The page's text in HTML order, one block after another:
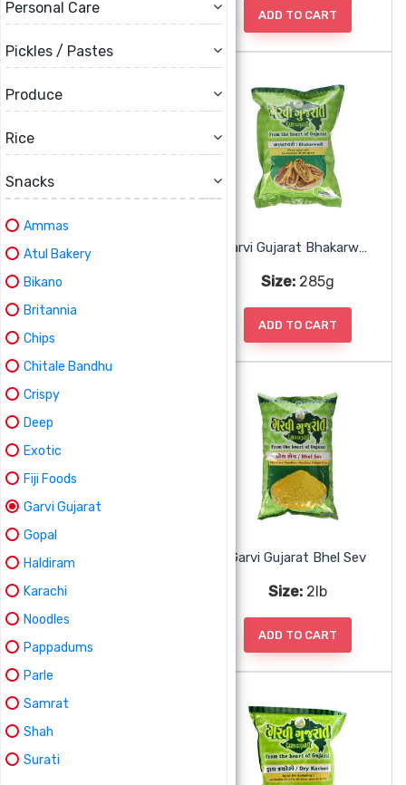
Personal Care
Pickles / Pastes
Produce
Rice
Snacks
Ammas
Atul Bakery
Bikano
Britannia
Chips
Chitale Bandhu
Crispy
Deep
Exotic
Fiji Foods
Garvi Gujarat
Gopal
Haldiram
Karachi
Noodles
Pappadums
Parle
Samrat
Shah
Surati
ADD TO CART ADD TO CART
Garvi Gujarat Bhakarwadi
Size: 285g
ADD TO CART
Garvi Gujarat Bhel Mix Garvi Gujarat Bhel Sev
Size: 2lb
ADD TO CART